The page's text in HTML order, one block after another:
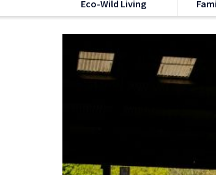
Eco-Wild Living